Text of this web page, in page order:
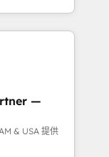
client
ready to
systems
& Service
Perfect
(e.g. MS
AFAS) We
SME sector
services and
—
& USA 提供